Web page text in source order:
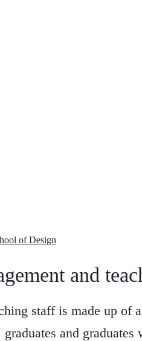
of Design
and
staff is made up of
graduates and